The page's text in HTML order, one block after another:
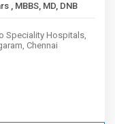
35+ Years , MBBS, MD, DNB
Speciality Hospitals,
Chennai